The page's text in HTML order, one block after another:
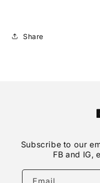
Share
Subscribe to our
FB and IG,